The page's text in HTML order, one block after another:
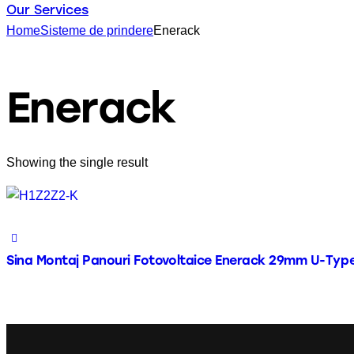
Our Services
HomeSisteme de prindereEnerack
Enerack
Showing the single result
Sina Montaj Panouri Fotovoltaice Enerack 29mm U-